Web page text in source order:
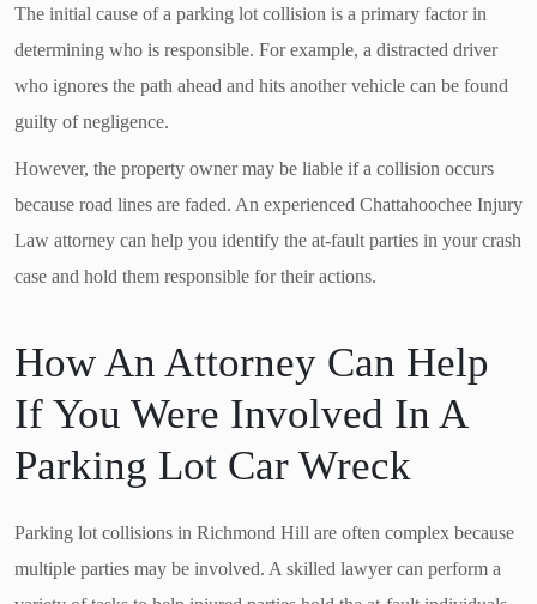
The initial cause of a parking lot collision is a primary factor in
determining who is responsible. For example, a distracted driver
who ignores the path ahead and hits another vehicle can be found
guilty of negligence.
However, the property owner may be liable if a collision occurs
because road lines are faded. An experienced Chattahoochee Injury
Law attorney can help you identify the at-fault parties in your crash
case and hold them responsible for their actions.
How An Attorney Can Help
If You Were Involved In A
Parking Lot Car Wreck
Parking lot collisions in Richmond Hill are often complex because
multiple parties may be involved. A skilled lawyer can perform a